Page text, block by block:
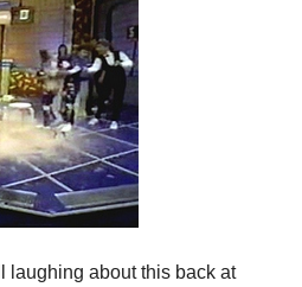
laughing about this back at